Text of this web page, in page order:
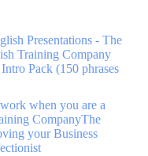
Presentations - The
Training Company
Pack (150 phrases
when you are a
CompanyThe
your Business